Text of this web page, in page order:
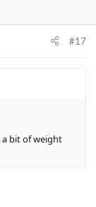
#17
a bit of weight